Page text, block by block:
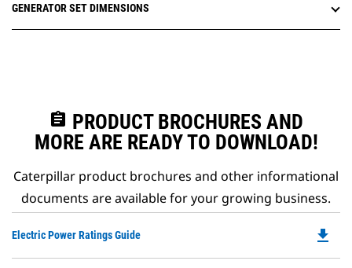
GENERATOR SET DIMENSIONS
assignment PRODUCT BROCHURES AND
MORE ARE READY TO DOWNLOAD!
Caterpillar product brochures and other informational
documents are available for your growing business.
Electric Power Ratings Guide file_download